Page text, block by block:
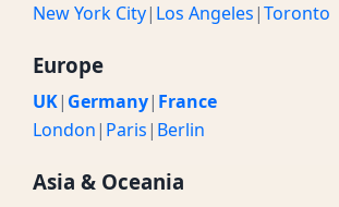
New York City| Los Angeles|Toronto
Europe
UK| Germany| France
London| Paris| Berlin
Asia & Oceania